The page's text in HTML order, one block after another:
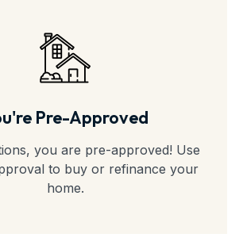
Pre-Approved
you are pre-approved! Use
to buy or refinance your
home.